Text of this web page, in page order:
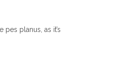
planus, as it’s